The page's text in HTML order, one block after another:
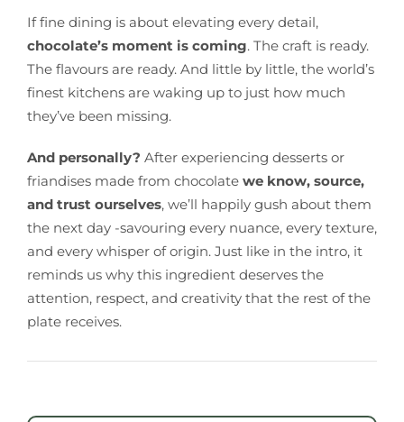
If fine dining is about elevating every detail,
chocolate’s moment is coming. The craft is ready.
The flavours are ready. And little by little, the world’s
finest kitchens are waking up to just how much
they’ve been missing.
And personally? After experiencing desserts or
friandises made from chocolate we know, source,
and trust ourselves, we’ll happily gush about them
the next day -savouring every nuance, every texture,
and every whisper of origin. Just like in the intro, it
reminds us why this ingredient deserves the
attention, respect, and creativity that the rest of the
plate receives.